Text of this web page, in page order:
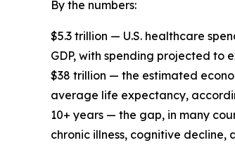
By the numbers:
$5.3 trillion — U.S. healthcare
GDP, with spending projected to
$38 trillion — the estimated
average life expectancy,
10+ years — the gap, in many
chronic illness, cognitive decline,